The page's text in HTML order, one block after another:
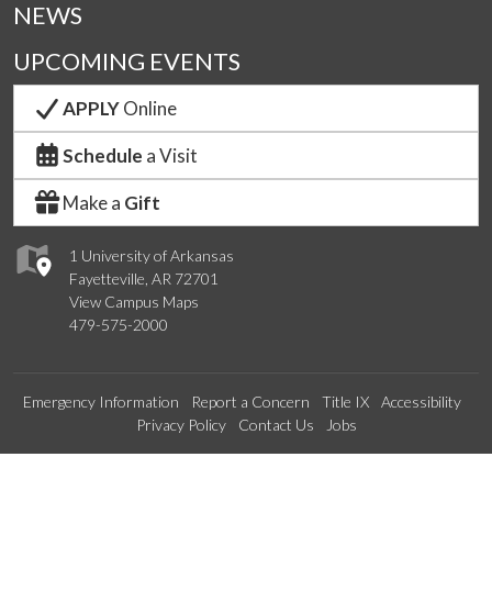
1 University of Arkansas
Fayetteville, AR 72701
View Campus Maps
479-575-2000
NEWS
UPCOMING EVENTS
APPLYOnline
Schedule a Visit
Make a Gift
Emergency Information Report a Concern Title IX
Accessibility
Privacy Policy
Contact Us Jobs